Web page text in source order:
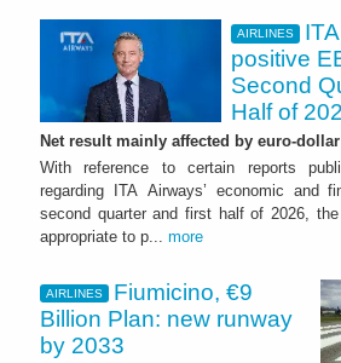
AIRLINES
positive
Second
Half of
Net result mainly affected by euro-
With reference to certain reports
regarding ITA Airways’ economic and
second quarter and first half of 2026,
appropriate to p... more
AIRLINES
Fiumicino, €9
Billion Plan: new runway
by 2033